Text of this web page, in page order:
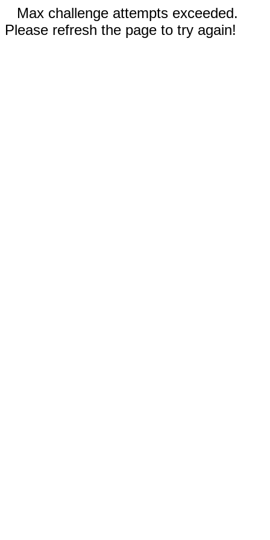
Max challenge attempts exceeded.
Please refresh the page to try again!